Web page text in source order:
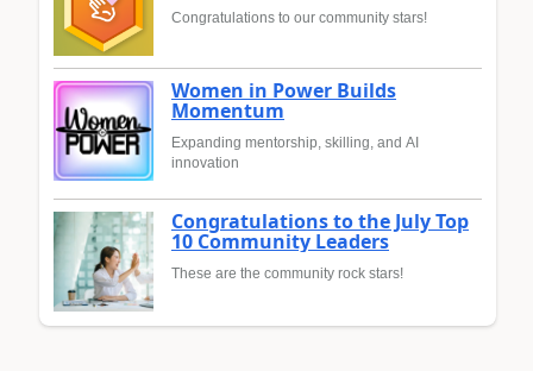
Congratulations to our community stars!
Women in Power Builds
Momentum
Expanding mentorship, skilling, and AI
innovation
Congratulations to the July Top
10 Community Leaders
These are the community rock stars!